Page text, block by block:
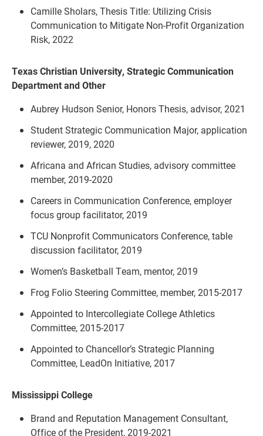
Camille Sholars, Thesis Title: Utilizing Crisis
Communication to Mitigate Non-Profit Organization
Risk, 2022
Texas Christian University, Strategic Communication
Department and Other
Aubrey Hudson Senior, Honors Thesis, advisor, 2021
Student Strategic Communication Major, application
reviewer, 2019, 2020
Africana and African Studies, advisory committee
member, 2019-2020
Careers in Communication Conference, employer
focus group facilitator, 2019
TCU Nonprofit Communicators Conference, table
discussion facilitator, 2019
Women’s Basketball Team, mentor, 2019
Frog Folio Steering Committee, member, 2015-2017
Appointed to Intercollegiate College Athletics
Committee, 2015-2017
Appointed to Chancellor’s Strategic Planning
Committee, LeadOn Initiative, 2017
Mississippi College
Brand and Reputation Management Consultant,
Office of the President, 2019-2021